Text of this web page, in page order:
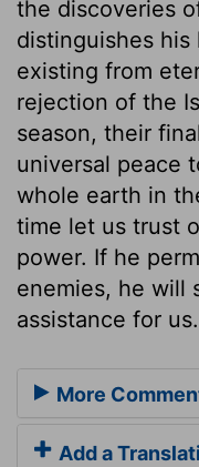
the discoveries
distinguishes
existing from
rejection of the
season, their
universal peace
whole earth in
time let us trust
power. If he
enemies, he will
assistance for us.
More
Add a